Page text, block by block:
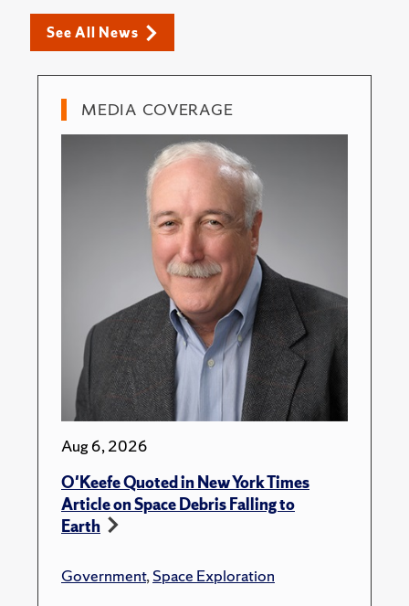
See All News
MEDIA COVERAGE
Aug 6, 2026
O'Keefe Quoted in New York Times
Article on Space Debris Falling to
Earth
Government,Space Exploration